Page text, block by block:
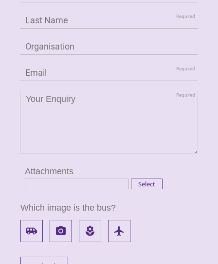
Attachments
Which image is the bus?
airport_shuttle local_see local_florist flight